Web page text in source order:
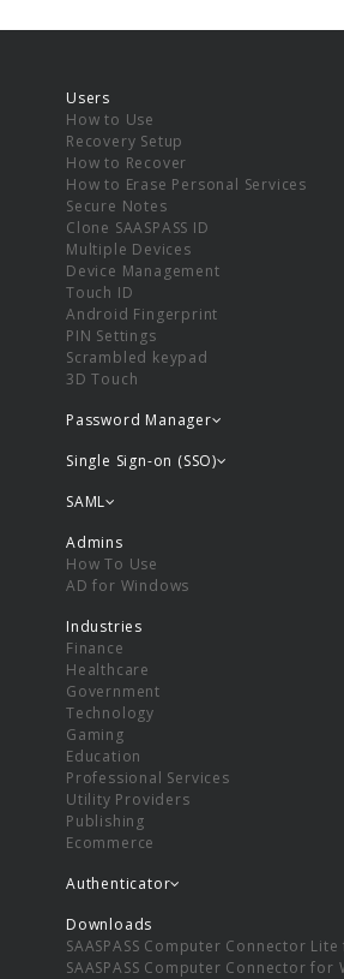
Users
How to Use
Recovery Setup
How to Recover
How to Erase Personal Services
Secure Notes
Clone SAASPASS ID
Multiple Devices
Device Management
Touch ID
Android Fingerprint
PIN Settings
Scrambled keypad
3D Touch
Password Manager
Single Sign-on (SSO)
SAML
Admins
How To Use
AD for Windows
Industries
Finance
Healthcare
Government
Technology
Gaming
Education
Professional Services
Utility Providers
Publishing
Ecommerce
Authenticator
Downloads
SAASPASS Computer Connector
SAASPASS Computer Connector for